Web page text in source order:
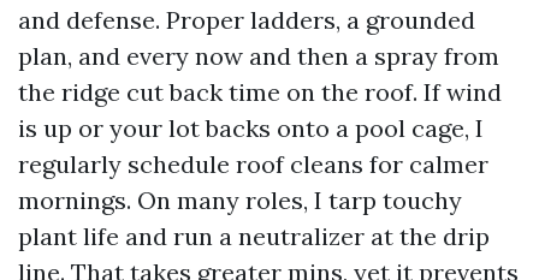
and defense. Proper ladders, a grounded
plan, and every now and then a spray from
the ridge cut back time on the roof. If wind
is up or your lot backs onto a pool cage, I
regularly schedule roof cleans for calmer
mornings. On many roles, I tarp touchy
plant life and run a neutralizer at the drip
line. That takes greater mins, yet it prevents